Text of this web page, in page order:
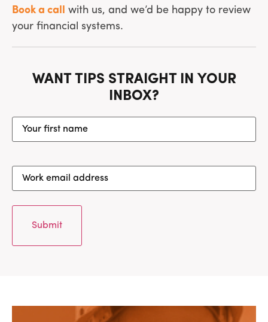
Book a call with us, and we’d be happy to review
your financial systems.
WANT TIPS STRAIGHT IN YOUR
INBOX?
Your
first
name(Required)
Work
email
address(Required)